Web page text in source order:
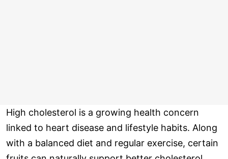
High cholesterol is a growing health concern
linked to heart disease and lifestyle habits. Along
with a balanced diet and regular exercise, certain